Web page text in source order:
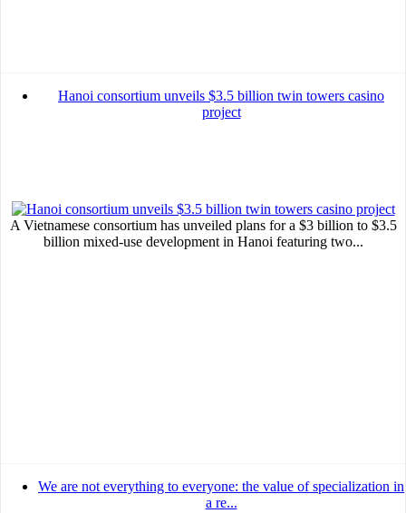
Hanoi consortium unveils $3.5 billion twin towers casino
project
A Vietnamese consortium has unveiled plans for a $3 billion to $3.5
billion mixed-use development in Hanoi featuring two...
We are not everything to everyone: the value of specialization in
a re...